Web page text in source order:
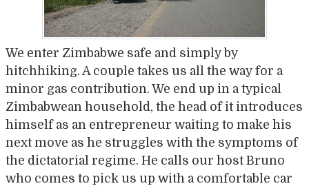
We enter Zimbabwe safe and simply by
hitchhiking. A couple takes us all the way for a
minor gas contribution. We end up in a typical
Zimbabwean household, the head of it introduces
himself as an entrepreneur waiting to make his
next move as he struggles with the symptoms of
the dictatorial regime. He calls our host Bruno
who comes to pick us up with a comfortable car